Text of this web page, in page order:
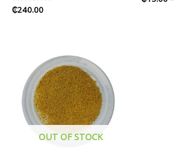
Rated
0
₵240.00
0
OUT OF STOCK